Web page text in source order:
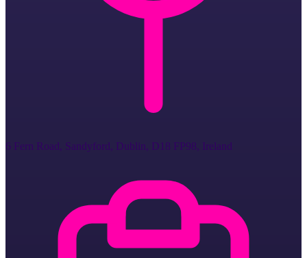
6 Fern Road, Sandyford, Dublin, D18 FP98, Ireland